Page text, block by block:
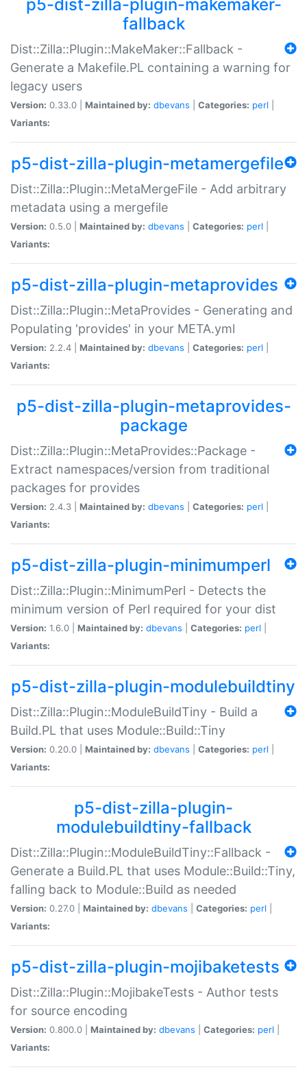
p5-dist-zilla-plugin-makemaker-
fallback
Dist::Zilla::Plugin::MakeMaker::Fallback -
Generate a Makefile.PL containing a warning for
legacy users
Version: 0.33.0 | Maintained by: dbevans Categories: perl
Variants:
p5-dist-zilla-plugin-metamergefile
Dist::Zilla::Plugin::MetaMergeFile - Add arbitrary
metadata using a mergefile
Version: 0.5.0 | Maintained by: dbevans Categories: perl
Variants:
p5-dist-zilla-plugin-metaprovides
Dist::Zilla::Plugin::MetaProvides - Generating and
Populating 'provides' in your META.yml
Version: 2.2.4 | Maintained by: dbevans Categories: perl
Variants:
p5-dist-zilla-plugin-metaprovides-
package
Dist::Zilla::Plugin::MetaProvides::Package -
Extract namespaces/version from traditional
packages for provides
Version: 2.4.3 | Maintained by: dbevans Categories: perl
Variants:
p5-dist-zilla-plugin-minimumperl
Dist::Zilla::Plugin::MinimumPerl - Detects the
minimum version of Perl required for your dist
Version: 1.6.0 | Maintained by: dbevans Categories: perl
Variants:
p5-dist-zilla-plugin-modulebuildtiny
Dist::Zilla::Plugin::ModuleBuildTiny - Build a
Build.PL that uses Module::Build::Tiny
Version: 0.20.0 | Maintained by: dbevans Categories: perl
Variants:
p5-dist-zilla-plugin-
modulebuildtiny-fallback
Dist::Zilla::Plugin::ModuleBuildTiny::Fallback -
Generate a Build.PL that uses Module::Build::Tiny,
falling back to Module::Build as needed
Version: 0.27.0 | Maintained by: dbevans Categories: perl
Variants:
p5-dist-zilla-plugin-mojibaketests
Dist::Zilla::Plugin::MojibakeTests - Author tests
for source encoding
Version: 0.800.0 | Maintained by: dbevans Categories: perl
Variants: